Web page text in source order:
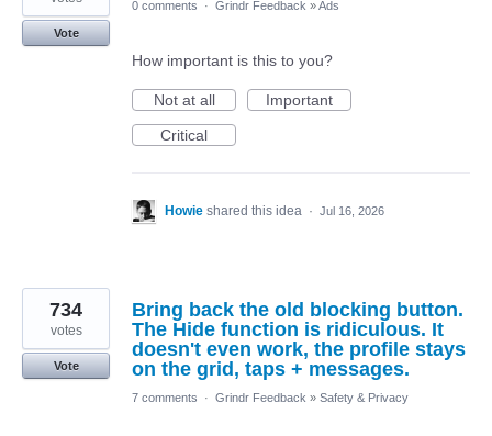
Vote
0 comments · Grindr Feedback »Ads
How important is this to you?
Not at all
Important
Critical
Howie shared this idea · Jul 16, 2026
Bring back the old blocking button.
The Hide function is ridiculous. It
doesn't even work, the profile stays
on the grid, taps + messages.
734
votes
Vote
7 comments · Grindr Feedback » Safety & Privacy